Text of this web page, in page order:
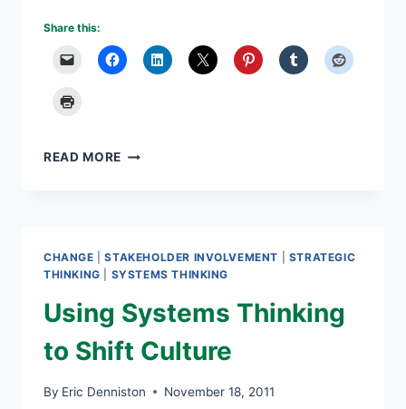
Share this:
READ MORE EMPLOYEE
CHANGE |STAKEHOLDER INVOLVEMENT
STRATEGIC
THINKING
SYSTEMS THINKING
Using Systems Thinking
to Shift Culture
By Eric Denniston November 18, 2011